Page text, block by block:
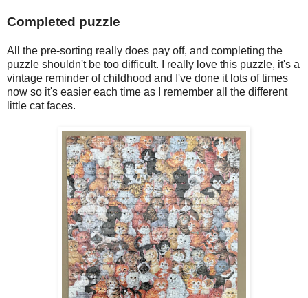
Completed puzzle
All the pre-sorting really does pay off, and completing the
puzzle shouldn't be too difficult. I really love this puzzle, it's a
vintage reminder of childhood and I've done it lots of times
now so it's easier each time as I remember all the different
little cat faces.